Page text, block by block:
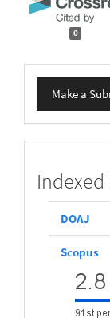
0
Make
Make a
Indexed
DOAJ
Scopus